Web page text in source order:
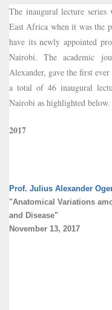
The inaugural lecture
East Africa when it was the
have its newly appointed
Nairobi. The academic
Alexander, gave the first
a total of 46 inaugural
Nairobi as highlighted below.
2017
Prof. Julius Alexander
"Anatomical Variations
and Disease"
November 13, 2017